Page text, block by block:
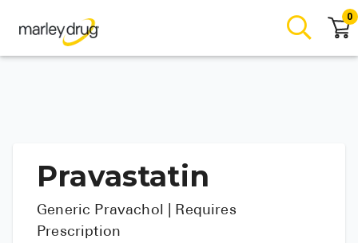
0
Pravastatin
Generic Pravachol
| Requires
Prescription